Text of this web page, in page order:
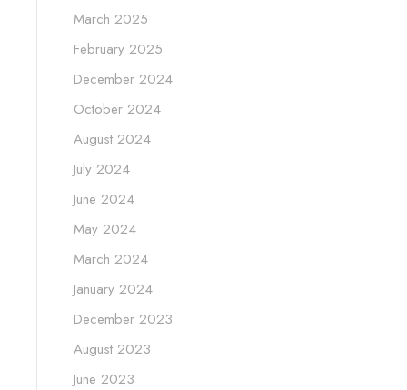
March 2025
February 2025
December 2024
October 2024
August 2024
July 2024
June 2024
May 2024
March 2024
January 2024
December 2023
August 2023
June 2023